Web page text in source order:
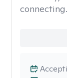
connecting.